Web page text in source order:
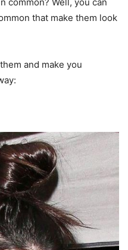
that make them look
and make you